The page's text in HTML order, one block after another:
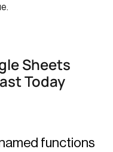
Sheets
Today
functions